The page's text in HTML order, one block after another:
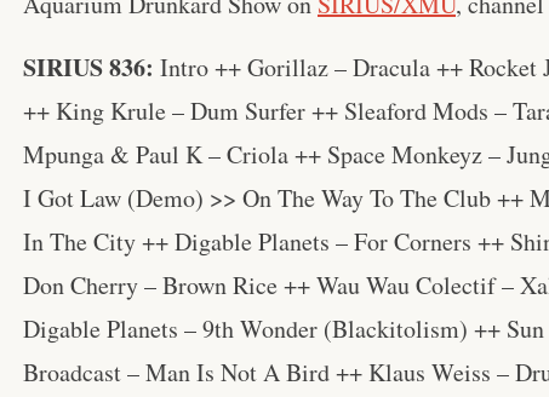
SIRIUS 836: Intro ++ Gorillaz – Dracula ++ Rocket
++ King Krule – Dum Surfer ++ Sleaford Mods –
Mpunga & Paul K – Criola ++ Space Monkeyz –
I Got Law (Demo) >> On The Way To The Club ++
In The City ++ Digable Planets – For Corners ++
Don Cherry – Brown Rice ++ Wau Wau Colectif –
Digable Planets – 9th Wonder (Blackitolism) ++
Broadcast – Man Is Not A Bird ++ Klaus Weiss –